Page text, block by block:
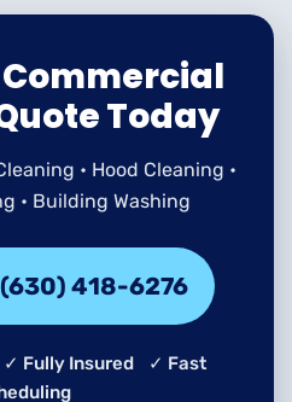
Commercial
Today
• Hood Cleaning •
• Building Washing
(630) 418-6276
Fully Insured ✓ Fast